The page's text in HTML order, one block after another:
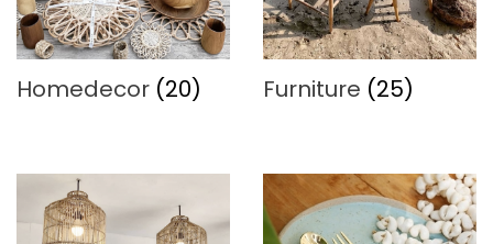
Homedecor (20) Furniture (25)